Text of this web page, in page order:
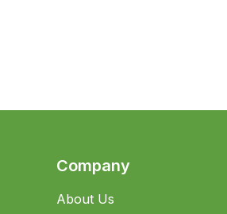
Company
About Us